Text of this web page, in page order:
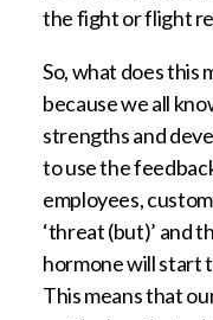
the fight or flight
So, what does this
because we all
strengths and
to use the
employees,
‘threat (but)’ and
hormone will start
This means that